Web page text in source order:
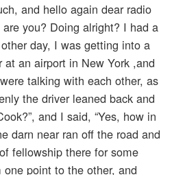
and hello again dear radio
you? Doing alright? I had a
day, I was getting into a
an airport in New York ,and
talking with each other, as
the driver leaned back and
and I said, “Yes, how in
darn near ran off the road and
fellowship there for some
point to the other, and